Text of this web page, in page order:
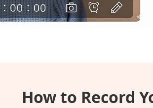
How to Record